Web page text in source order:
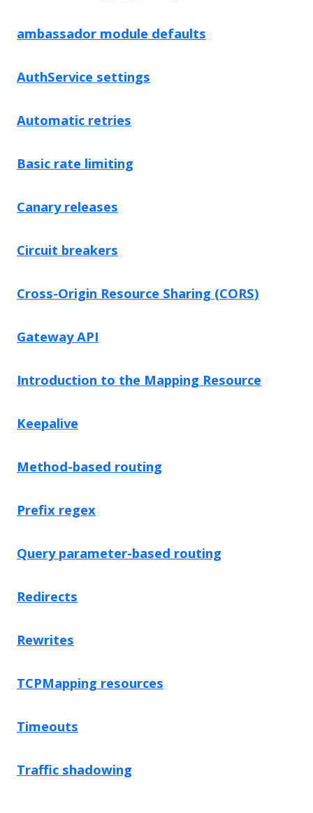
ambassador module defaults
AuthService settings
Automatic retries
Basic rate limiting
Canary releases
Circuit breakers
Cross-Origin Resource Sharing (CORS)
Gateway API
Introduction to the Mapping Resource
Keepalive
Method-based routing
Prefix regex
Query parameter-based routing
Redirects
Rewrites
TCPMapping resources
Timeouts
Traffic shadowing